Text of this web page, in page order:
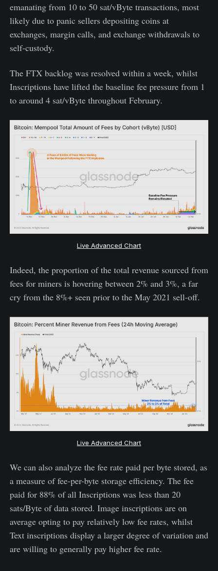
emanating from 10 to 50 sat/vByte transactions, most
likely due to panic sellers depositing coins at
exchanges, margin calls, and exchange withdrawals to
self-custody.
The FTX backlog was resolved within a week, whilst
Inscriptions have lifted the baseline fee pressure from 1
to around 4 sat/vByte throughout February.
Live Advanced Chart
Indeed, the proportion of the total revenue sourced from
fees for miners is hovering between 2% and 3%, a far
cry from the 8%+ seen prior to the May 2021 sell-off.
Live Advanced Chart
We can also analyze the fee rate paid per byte stored, as
a measure of fee-per-byte storage efficiency. The fee
paid for 88% of all Inscriptions was less than 20
sats/Byte of data stored. Image inscriptions are on
average opting to pay relatively low fee rates, whilst
Text inscriptions display a larger degree of variation and
are willing to generally pay higher fee rate.